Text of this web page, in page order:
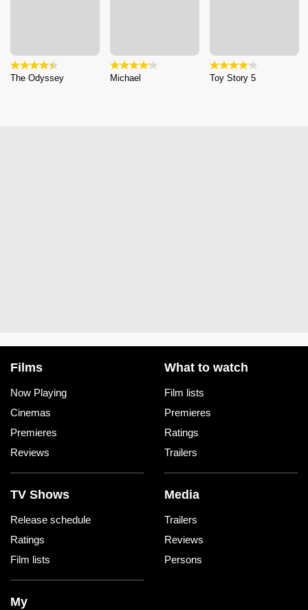
The Odyssey Michael Toy Story 5
Films
Now Playing
Cinemas
Premieres
Reviews
What to watch
Film lists
Premieres
Ratings
Trailers
TV Shows
Release schedule
Ratings
Film lists
Media
Trailers
Reviews
Persons
My